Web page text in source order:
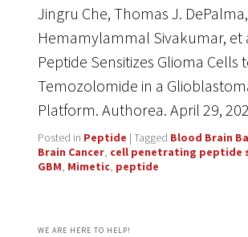
Jingru Che, Thomas J. DePalma,
Hemamylammal Sivakumar, et
Peptide Sensitizes Glioma Cells
Temozolomide in a
Platform. Authorea. April 29,
Posted in Peptide | Tagged Blood Brain
Brain Cancer, cell penetrating peptide
GBM Mimetic, peptide
WE ARE HERE TO HELP!